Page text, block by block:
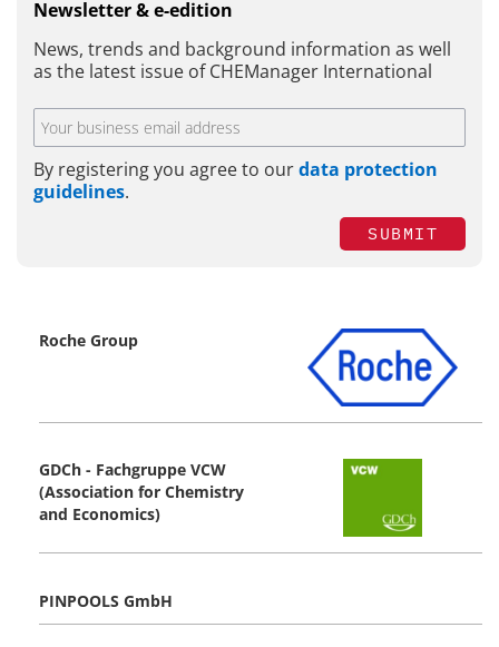
Newsletter & e-edition
News, trends and background information as well
as the latest issue of CHEManager International
By registering you agree to ourdata protection
guidelines.
SUBMIT
Roche Group
GDCh - Fachgruppe VCW
(Association for Chemistry
and Economics)
PINPOOLS GmbH